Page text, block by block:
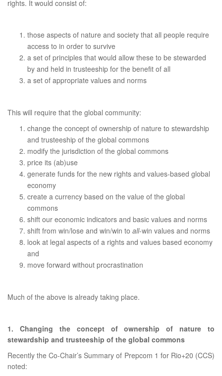
rights. It would consist of:
those aspects of nature and society that all people require
access to in order to survive
a set of principles that would allow these to be stewarded
by and held in trusteeship for the benefit of all
a set of appropriate values and norms
This will require that the global community:
change the concept of ownership of nature to stewardship
and trusteeship of the global commons
modify the jurisdiction of the global commons
price its (ab)use
generate funds for the new rights and values-based global
economy
create a currency based on the value of the global
commons
shift our economic indicators and basic values and norms
shift from win/lose and win/win to all-win values and norms
look at legal aspects of a rights and values based economy
and
move forward without procrastination
Much of the above is already taking place.
1. Changing the concept of ownership of nature to
stewardship and trusteeship of the global commons
Recently the Co-Chair’s Summary of Prepcom 1 for Rio+20 (CCS)
noted: